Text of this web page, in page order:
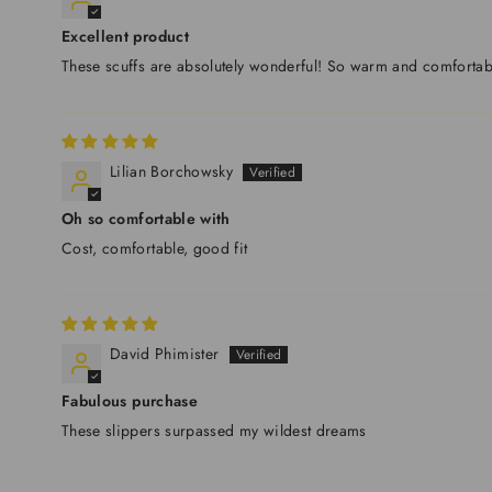
Excellent product
These scuffs are absolutely wonderful! So warm and
Lilian Borchowsky
Oh so comfortable with
Cost, comfortable, good fit
David Phimister
Fabulous purchase
These slippers surpassed my wildest dreams